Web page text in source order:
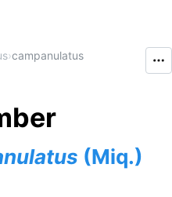
›campanulatus
(Miq.)